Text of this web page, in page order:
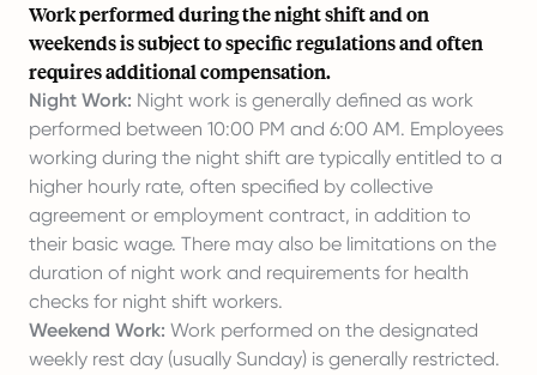
Work performed during the night shift and on
weekends is subject to specific regulations and often
requires additional compensation.
Night Work: Night work is generally defined as work
performed between 10:00 PM and 6:00 AM. Employees
working during the night shift are typically entitled to a
higher hourly rate, often specified by collective
agreement or employment contract, in addition to
their basic wage. There may also be limitations on the
duration of night work and requirements for health
checks for night shift workers.
Weekend Work: Work performed on the designated
weekly rest day (usually Sunday) is generally restricted.